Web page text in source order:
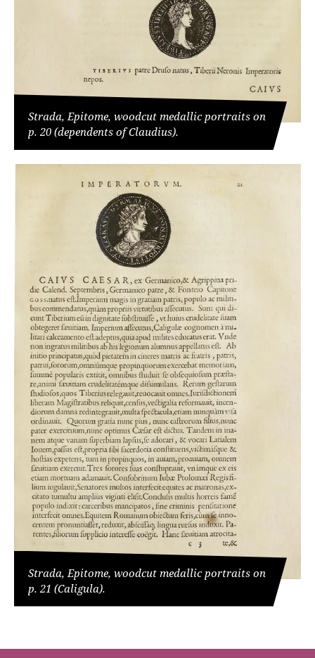
Strada, Epitome, woodcut medallic portraits on
p. 20 (dependents of Claudius).
Strada, Epitome, woodcut medallic portraits on
p. 21 (Caligula).